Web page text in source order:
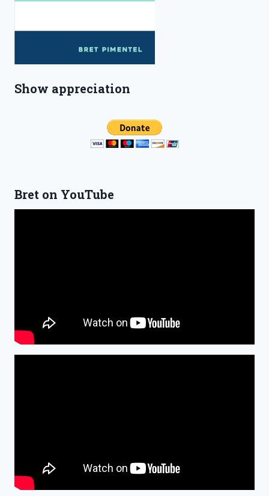
Show appreciation
Bret on YouTube